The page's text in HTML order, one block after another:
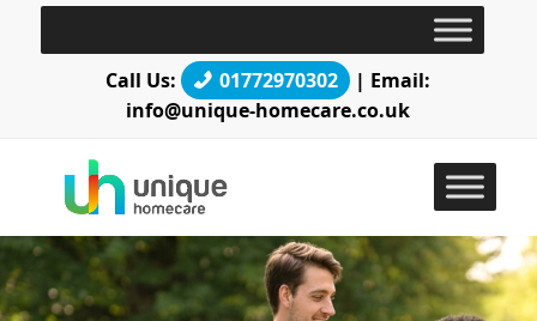
Call Us: 01772970302
| Email:
info@unique-homecare.co.uk